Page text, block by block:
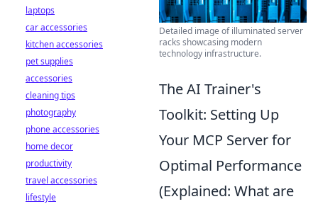
Detailed image of illuminated server
racks showcasing modern
technology infrastructure.
The AI Trainer's
Toolkit: Setting Up
Your MCP Server for
Optimal Performance
(Explained: What are
laptops
car accessories
kitchen accessories
pet supplies
accessories
cleaning tips
photography
phone accessories
home decor
productivity
travel accessories
lifestyle